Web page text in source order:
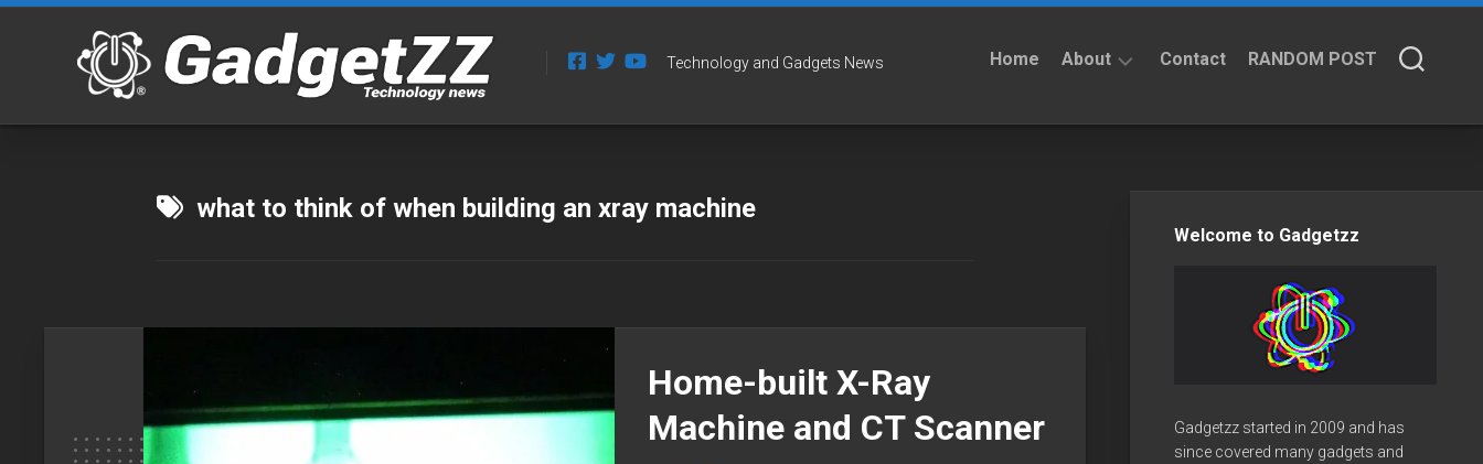
Skip
Technology and Gadgets News Home About Contact RANDOM POST
what to think of when building an xray machine
Home-built X-Ray
Machine and CT Scanner
Welcome to Gadgetzz
Gadgetzz started in 2009 and has
since covered many gadgets and